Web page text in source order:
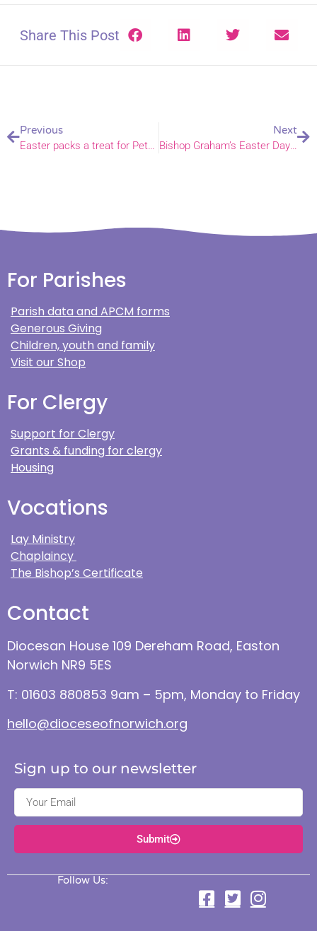
Share This Post
Previous
Easter packs a treat for Peterhouse Academy families
Next
Bishop Graham’s Easter Day sermon
For Parishes
Parish data and APCM forms
Generous Giving
Children, youth and family
Visit our Shop
For Clergy
Support for Clergy
Grants & funding for clergy
Housing
Vocations
Lay Ministry
Chaplaincy
The Bishop’s Certificate
Contact
Diocesan House 109 Dereham Road, Easton
Norwich NR9 5ES
T: 01603 880853 9am – 5pm, Monday to Friday
hello@dioceseofnorwich.org
Sign up to our newsletter
Submit
Follow Us: